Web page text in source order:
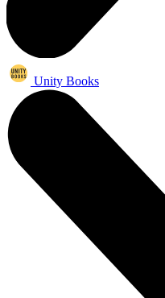
Unity Books